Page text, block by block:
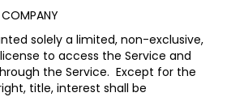
COMPANY
solely a limited, non-exclusive,
to access the Service and
the Service. Except for the
title, interest shall be